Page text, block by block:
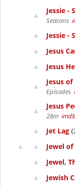
Jessie -
Seasons
Jessie -
Jesus
Jesus
Jesus
Episodes
Jesus
28m imdb
Jet Lag
Jewel
Jewel,
Jewish